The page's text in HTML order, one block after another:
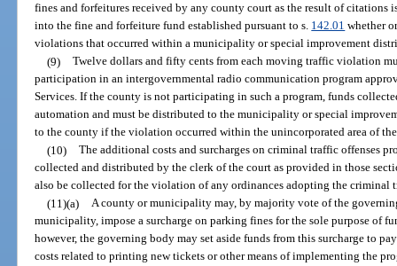
fines and forfeitures received by any county court as the result of citations
into the fine and forfeiture fund established pursuant to s. 142.01 whether
violations that occurred within a municipality or special improvement
(9)
Twelve dollars and fifty cents from each moving traffic violation
participation in an intergovernmental radio communication program
Services. If the county is not participating in such a program, funds
automation and must be distributed to the municipality or special
to the county if the violation occurred within the unincorporated area of
(10)
The additional costs and surcharges on criminal traffic offenses
collected and distributed by the clerk of the court as provided in those
also be collected for the violation of any ordinances adopting the criminal
(11)(a)
A county or municipality may, by majority vote of the
municipality, impose a surcharge on parking fines for the sole purpose of
however, the governing body may set aside funds from this surcharge to
costs related to printing new tickets or other means of implementing the